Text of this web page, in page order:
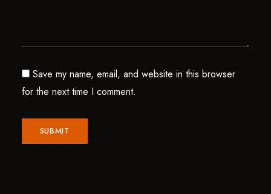
Save my name, email, and website in this browser
for the next time I comment.